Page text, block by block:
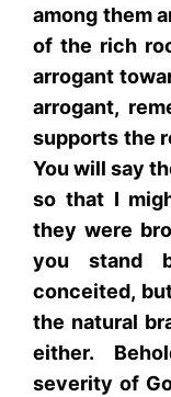
among them
of the rich
arrogant
arrogant,
supports the
You will say
so that I
they were
you stand
conceited,
the natural
either.
severity of